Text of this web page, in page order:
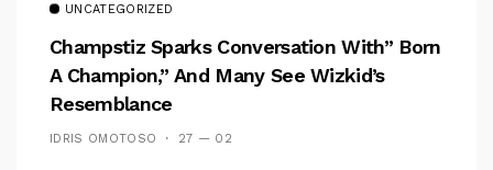
UNCATEGORIZED
Champstiz Sparks Conversation With” Born
A Champion,” And Many See Wizkid’s
Resemblance
IDRIS OMOTOSO 27 — 02